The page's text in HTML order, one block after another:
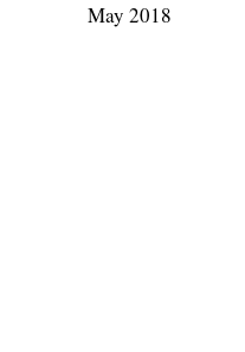
May 2018